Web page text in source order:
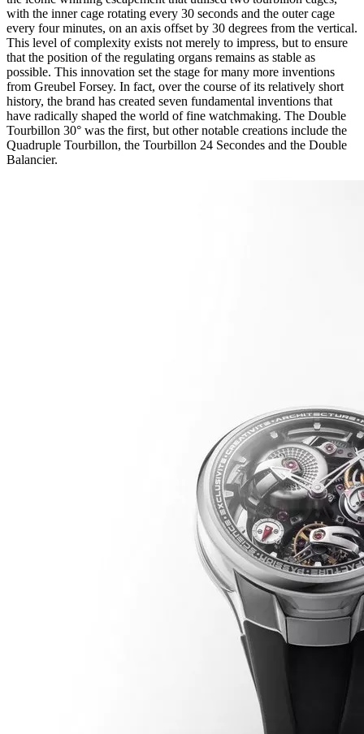
with the inner cage rotating every 30 seconds and the outer cage
every four minutes, on an axis offset by 30 degrees from the vertical.
This level of complexity exists not merely to impress, but to ensure
that the position of the regulating organs remains as stable as
possible. This innovation set the stage for many more inventions
from Greubel Forsey. In fact, over the course of its relatively short
history, the brand has created seven fundamental inventions that
have radically shaped the world of fine watchmaking. The Double
Tourbillon 30° was the first, but other notable creations include the
Quadruple Tourbillon, the Tourbillon 24 Secondes and the Double
Balancier.